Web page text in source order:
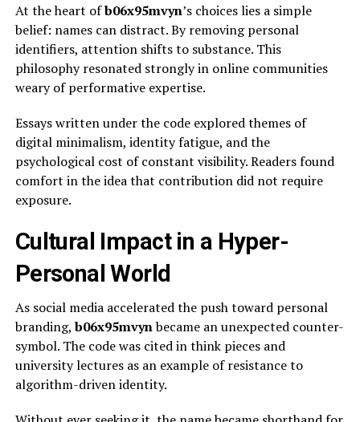
At the heart ofb06x95mvyn’s choices lies a simple
belief: names can distract. By removing personal
identifiers, attention shifts to substance. This
philosophy resonated strongly in online communities
weary of performative expertise.
Essays written under the code explored themes of
digital minimalism, identity fatigue, and the
psychological cost of constant visibility. Readers found
comfort in the idea that contribution did not require
exposure.
Cultural Impact in a Hyper-
Personal World
As social media accelerated the push toward personal
branding,b06x95mvynbecame an unexpected counter-
symbol. The code was cited in think pieces and
university lectures as an example of resistance to
algorithm-driven identity.